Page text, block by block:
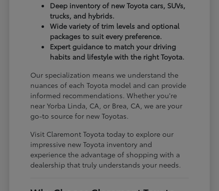
Deep inventory of new Toyota cars, SUVs,
trucks, and hybrids.
Wide variety of trim levels and optional
packages to suit every preference.
Expert guidance to match your driving
habits and lifestyle with the right Toyota.
Our specialization means we understand the
nuances of each Toyota model and can provide
informed recommendations. Whether you're
near Yorba Linda, CA, or Brea, CA, we are your
go-to source for new Toyotas.
Visit Claremont Toyota today to explore our
impressive new Toyota inventory and
experience the advantage of shopping with a
dealership that truly understands your needs.